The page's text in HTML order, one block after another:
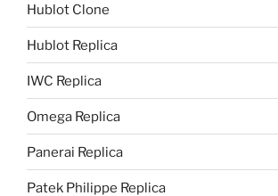
Hublot Clone
Hublot Replica
IWC Replica
Omega Replica
Panerai Replica
Patek Philippe Replica